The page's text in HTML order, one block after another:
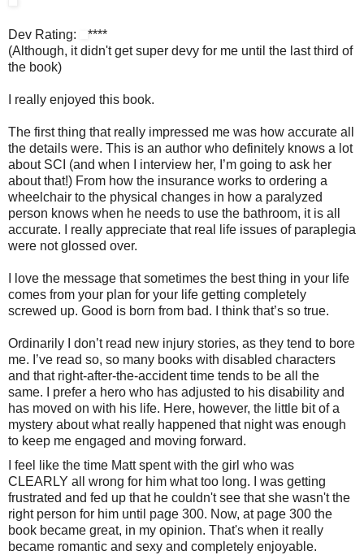
Dev Rating:
****
(Although, it didn't get super devy for me until the last third of
the book)
I really enjoyed this book.
The first thing that really impressed me was how accurate all
the details were. This is an author who definitely knows a lot
about SCI (and when I interview her, I’m going to ask her
about that!) From how the insurance works to ordering a
wheelchair to the physical changes in how a paralyzed
person knows when he needs to use the bathroom, it is all
accurate. I really appreciate that real life issues of paraplegia
were not glossed over.
I love the message that sometimes the best thing in your life
comes from your plan for your life getting completely
screwed up. Good is born from bad. I think that’s so true.
Ordinarily I don’t read new injury stories, as they tend to bore
me. I’ve read so, so many books with disabled characters
and that right-after-the-accident time tends to be all the
same. I prefer a hero who has adjusted to his disability and
has moved on with his life. Here, however, the little bit of a
mystery about what really happened that night was enough
to keep me engaged and moving forward.
I feel like the time Matt spent with the girl who was
CLEARLY all wrong for him what too long. I was getting
frustrated and fed up that he couldn't see that she wasn't the
right person for him until page 300. Now, at page 300 the
book became great, in my opinion. That's when it really
became romantic and sexy and completely enjoyable.